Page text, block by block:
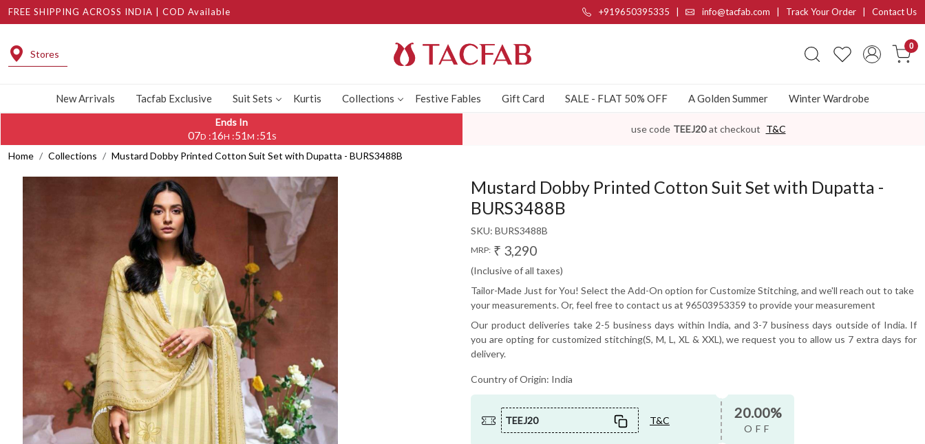
FREE SHIPPING ACROSS INDIA | COD Available +919650395335 info@tacfab.com | Track Your Order Contact Us
Stores
0
New Arrivals Tacfab Exclusive Suit Sets Kurtis Collections Festive Fables Gift Card SALE - FLAT 50% OFF A Golden Summer Winter Wardrobe
Ends In
07D :16H :51 M :50 S
use code TEEJ20 at checkout T&C
Home Collections Mustard Dobby Printed Cotton Suit Set with Dupatta - BURS3488B
Mustard Dobby Printed Cotton Suit Set with Dupatta -
BURS3488B
SKU: BURS3488B
MRP: ₹ 3,290
(Inclusive of all taxes)
Tailor-Made Just for You! Select the Add-On option for Customize Stitching, and we'll reach out to take
your measurements. Or, feel free to contact us at 96503953359 to provide your measurement
Our product deliveries take 2-5 business days within India, and 3-7 business days outside of India. If
you are opting for customized stitching(S, M, L, XL & XXL), we request you to allow us 7 extra days for
delivery.
Country of Origin: India
TEEJ20 T&C 20.00%
OFF